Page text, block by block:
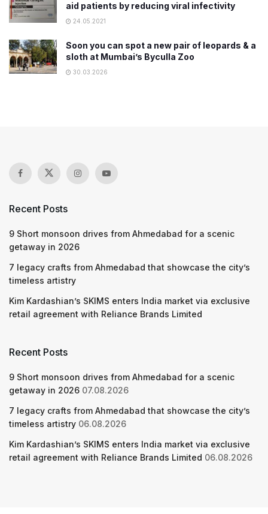
aid patients by reducing viral infectivity
24.05.2021
Soon you can spot a new pair of leopards & a
sloth at Mumbai’s Byculla Zoo
30.03.2026
Recent Posts
9 Short monsoon drives from Ahmedabad for a scenic
getaway in 2026
7 legacy crafts from Ahmedabad that showcase the city’s
timeless artistry
Kim Kardashian’s SKIMS enters India market via exclusive
retail agreement with Reliance Brands Limited
Recent Posts
9 Short monsoon drives from Ahmedabad for a scenic
getaway in 2026 07.08.2026
7 legacy crafts from Ahmedabad that showcase the city’s
timeless artistry 06.08.2026
Kim Kardashian’s SKIMS enters India market via exclusive
retail agreement with Reliance Brands Limited 06.08.2026